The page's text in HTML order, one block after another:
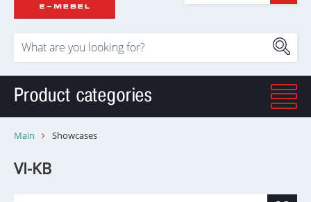
Product categories
Main Showcases
VI-KB